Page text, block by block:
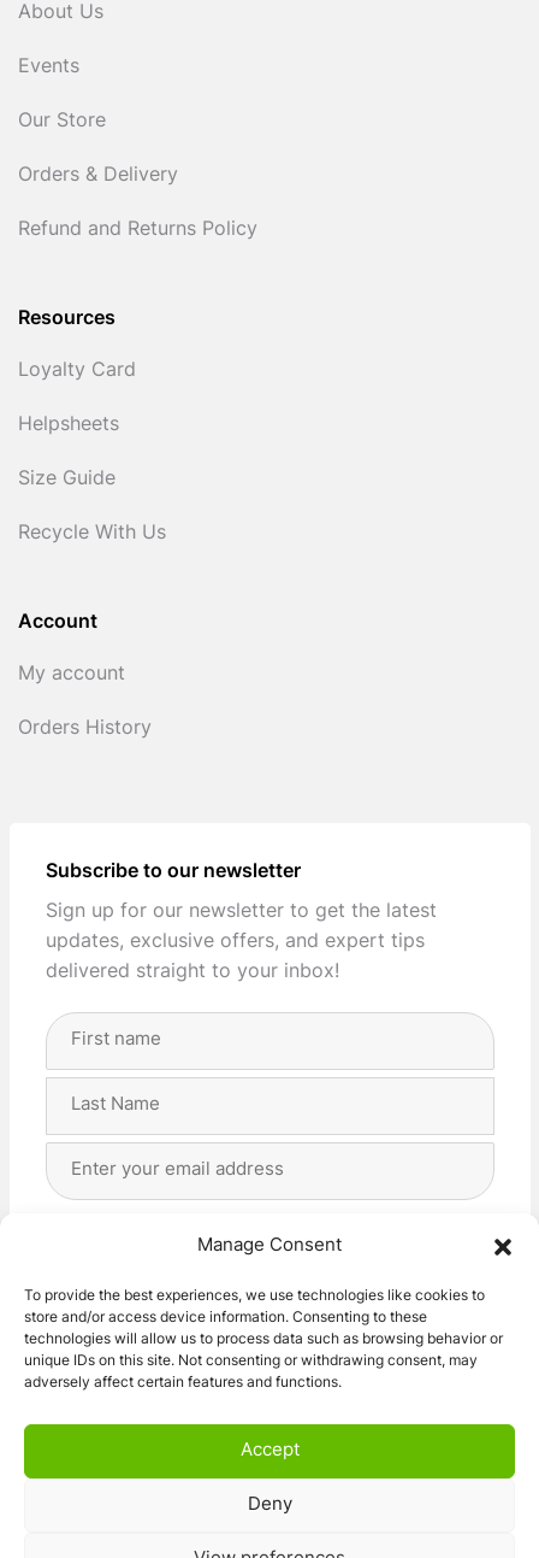
Manage Consent
To provide the best experiences, we use technologies like cookies to
store and/or access device information. Consenting to these
technologies will allow us to process data such as browsing behavior or
unique IDs on this site. Not consenting or withdrawing consent, may
adversely affect certain features and functions.
Accept
Deny
About Us
Events
Our Store
Orders & Delivery
Refund and Returns Policy
Resources
Loyalty Card
Helpsheets
Size Guide
Recycle With Us
Account
My account
Orders History
Subscribe to our newsletter
Sign up for our newsletter to get the latest
updates, exclusive offers, and expert tips
delivered straight to your inbox!
Full
Address
I agree with the storage and handling of my data
Subscribe!